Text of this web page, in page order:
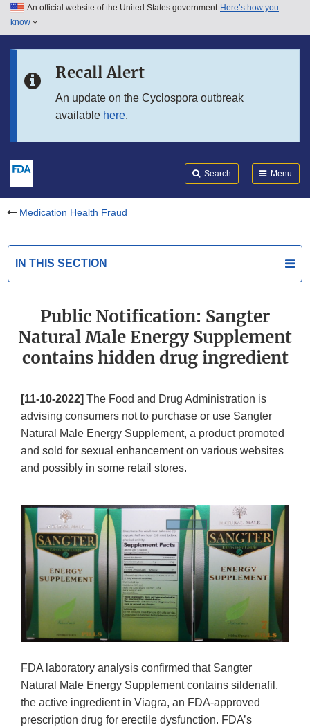
Skip to main content
Skip to in this section menu
An official website of the United States government Here’s how you
know
Recall Alert
An update on the Cyclospora outbreak
available here.
Search Menu
Medication Health Fraud
IN THIS SECTION
Public Notification: Sangter
Natural Male Energy Supplement
contains hidden drug ingredient
[11-10-2022] The Food and Drug Administration is
advising consumers not to purchase or use Sangter
Natural Male Energy Supplement, a product promoted
and sold for sexual enhancement on various websites
and possibly in some retail stores.
FDA laboratory analysis confirmed that Sangter
Natural Male Energy Supplement contains sildenafil,
the active ingredient in Viagra, an FDA-approved
prescription drug for erectile dysfunction. FDA’s